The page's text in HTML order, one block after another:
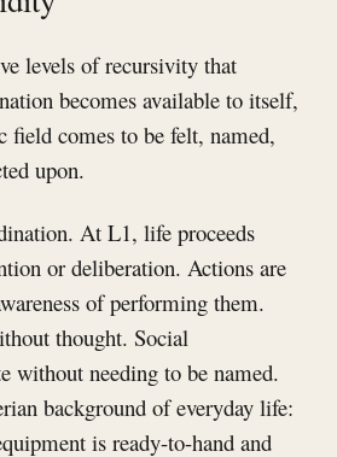
levels of recursivity that
becomes available to itself,
field comes to be felt, named,
upon.
At L1, life proceeds
or deliberation. Actions are
of performing them.
thought. Social
without needing to be named.
background of everyday life:
is ready-to-hand and